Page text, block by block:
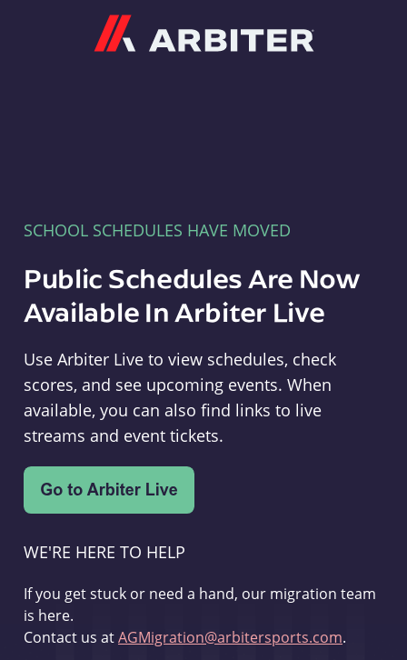
SCHOOL SCHEDULES HAVE MOVED
Public Schedules Are Now
Available In Arbiter Live
Use Arbiter Live to view schedules, check
scores, and see upcoming events. When
available, you can also find links to live
streams and event tickets.
WE'RE HERE TO HELP
If you get stuck or need a hand, our migration team
is here.
Contact us atAGMigration@arbitersports.com.